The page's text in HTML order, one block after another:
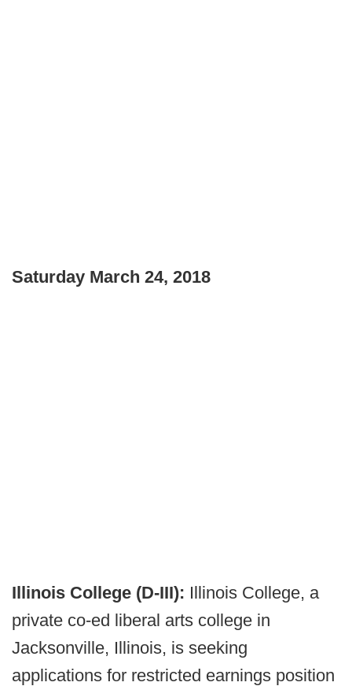
Saturday March 24, 2018
Illinois College (D-III): Illinois College, a
private co-ed liberal arts college in
Jacksonville, Illinois, is seeking
applications for restricted earnings position